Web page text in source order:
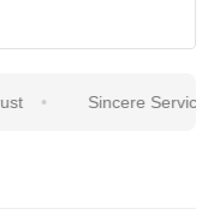
Sincere Service